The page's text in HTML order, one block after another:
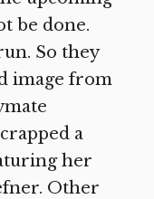
be done.
So they
image from
a
her
Other